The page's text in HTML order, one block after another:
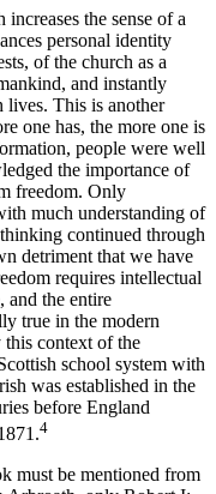
the sense of a
personal identity
of the church as a
and instantly
lives. This is another
one has, the more one is
people were well
the importance of
freedom. Only
much understanding of
continued through
detriment that we have
requires intellectual
and the entire
true in the modern
context of the
school system with
was established in the
before England
4
must be mentioned from